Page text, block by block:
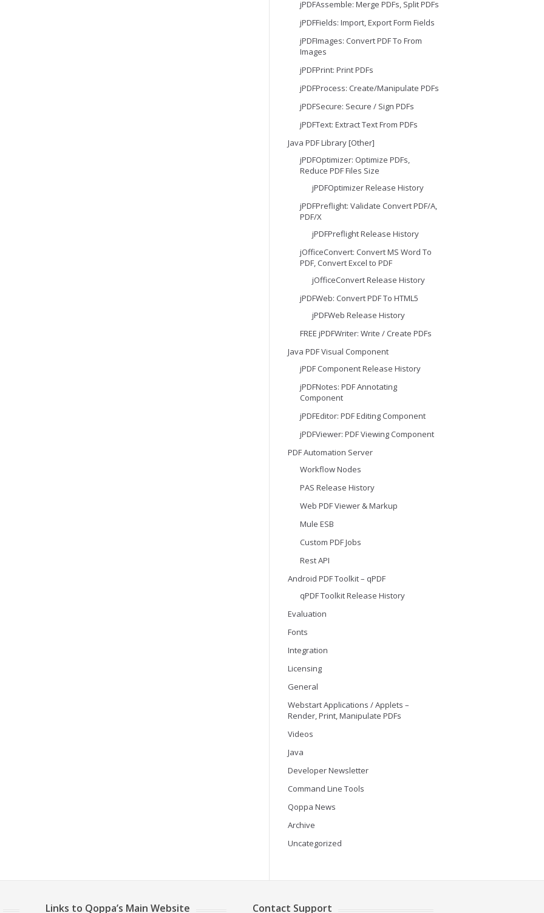
jPDFAssemble: Merge PDFs, Split PDFs
jPDFFields: Import, Export Form Fields
jPDFImages: Convert PDF To From
Images
jPDFPrint: Print PDFs
jPDFProcess: Create/Manipulate PDFs
jPDFSecure: Secure / Sign PDFs
jPDFText: Extract Text From PDFs
Java PDF Library [Other]
jPDFOptimizer: Optimize PDFs,
Reduce PDF Files Size
jPDFOptimizer Release History
jPDFPreflight: Validate Convert PDF/A,
PDF/X
jPDFPreflight Release History
jOfficeConvert: Convert MS Word To
PDF, Convert Excel to PDF
jOfficeConvert Release History
jPDFWeb: Convert PDF To HTML5
jPDFWeb Release History
FREE jPDFWriter: Write / Create PDFs
Java PDF Visual Component
jPDF Component Release History
jPDFNotes: PDF Annotating
Component
jPDFEditor: PDF Editing Component
jPDFViewer: PDF Viewing Component
PDF Automation Server
Workflow Nodes
PAS Release History
Web PDF Viewer & Markup
Mule ESB
Custom PDF Jobs
Rest API
Android PDF Toolkit – qPDF
qPDF Toolkit Release History
Evaluation
Fonts
Integration
Licensing
General
Webstart Applications / Applets –
Render, Print, Manipulate PDFs
Videos
Java
Developer Newsletter
Command Line Tools
Qoppa News
Archive
Uncategorized
Links to Qoppa’s Main Website Contact Support